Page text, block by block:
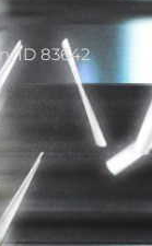
ID 83642